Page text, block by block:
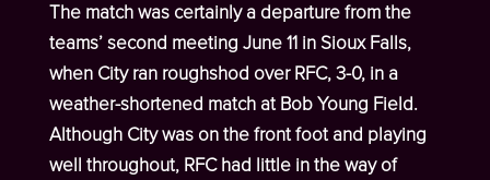
The match was certainly a departure from the
teams’ second meeting June 11 in Sioux Falls,
when City ran roughshod over RFC, 3-0, in a
weather-shortened match at Bob Young Field.
Although City was on the front foot and playing
well throughout, RFC had little in the way of